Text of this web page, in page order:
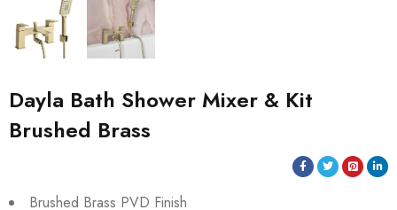
Dayla Bath Shower Mixer & Kit
Brushed Brass
Brushed Brass PVD Finish